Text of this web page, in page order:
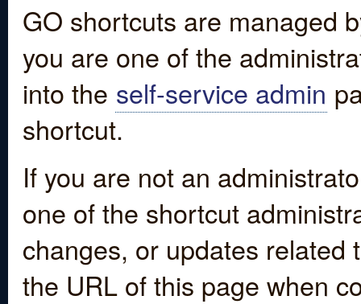
GO shortcuts are managed
you are one of the
into the self-service admin
shortcut.
If you are not an
one of the shortcut
changes, or updates
the URL of this page when